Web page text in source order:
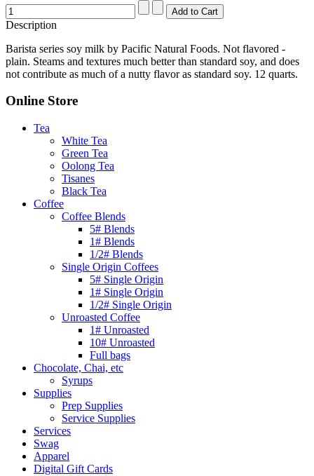
Description
Barista series soy milk by Pacific Natural Foods. Not flavored -
plain. Steams and textures much better than standard soy, and does
not contribute as much of a nutty flavor as standard soy. 12 quarts.
Online Store
Tea
White Tea
Green Tea
Oolong Tea
Tisanes
Black Tea
Coffee
Coffee Blends
5# Blends
1# Blends
1/2# Blends
Single Origin Coffees
5# Single Origin
1# Single Origin
1/2# Single Origin
Unroasted Coffee
1# Unroasted
10# Unroasted
Full bags
Chocolate, Chai, etc
Syrups
Supplies
Prep Supplies
Service Supplies
Services
Swag
Apparel
Digital Gift Cards